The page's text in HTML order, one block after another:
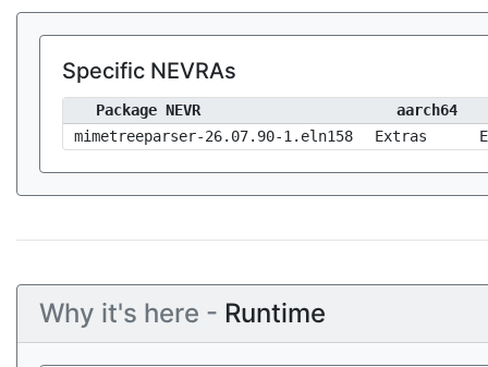
Specific NEVRAs
Package NEVR
aarch64
mimetreeparser-26.07.90-1.eln158
Extras
Why it's here - Runtime